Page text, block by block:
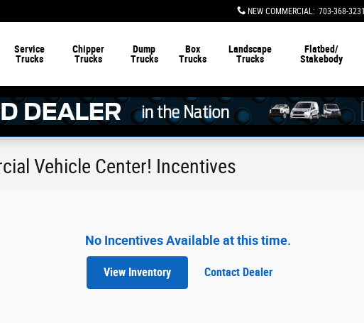
NEW COMMERCIAL: 703-368-3231
Service
Trucks
Chipper
Trucks
Dump
Trucks
Box
Trucks
Landscape
Trucks
Flatbed/
Stakebody
Vehicle Center! Incentives
No Incentives Available at this time.
View Inventory Contact Dealer